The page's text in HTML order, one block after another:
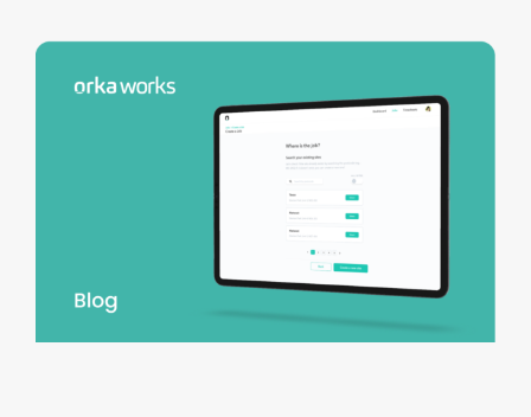
Integrations